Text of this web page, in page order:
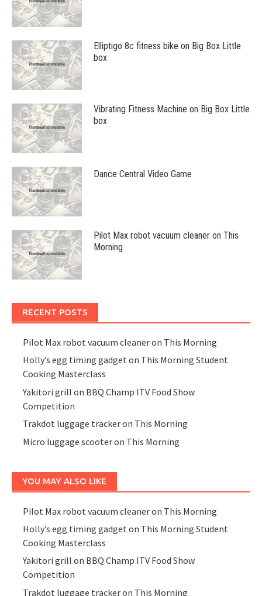
Elliptigo 8c fitness bike on Big Box Little
box
Vibrating Fitness Machine on Big Box Little
box
Dance Central Video Game
Pilot Max robot vacuum cleaner on This
Morning
RECENT POSTS
Pilot Max robot vacuum cleaner on This Morning
Holly’s egg timing gadget on This Morning Student
Cooking Masterclass
Yakitori grill on BBQ Champ ITV Food Show
Competition
Trakdot luggage tracker on This Morning
Micro luggage scooter on This Morning
YOU MAY ALSO LIKE
Pilot Max robot vacuum cleaner on This Morning
Holly’s egg timing gadget on This Morning Student
Cooking Masterclass
Yakitori grill on BBQ Champ ITV Food Show
Competition
Trakdot luggage tracker on This Morning